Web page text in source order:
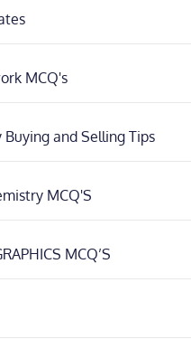
MCQ's
Buying and Selling Tips
MCQ'S
MCQ’S